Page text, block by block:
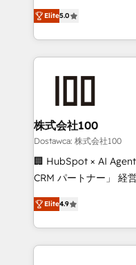
SOC 2 Type II and
our commitment to
expertise across Latin
Europe, with teams
we combine local
help businesses
end solutions that
inbound and loop
creativity. Our
Portuguese, and
that drive measurable growth. 🌎
Platform Migration
Year LATAM 2022,
Elite5.0
株式会社100
Dostawca: 株式会社100
🏢 HubSpot × AI
CRM パートナー」 経営課題と現場業務をつなぐAIネイ
ティブ・エージェンシ
力で顧客フロント業務を再設計
をする会社か？
トを組み込んだ顧客フ
Elite4.9